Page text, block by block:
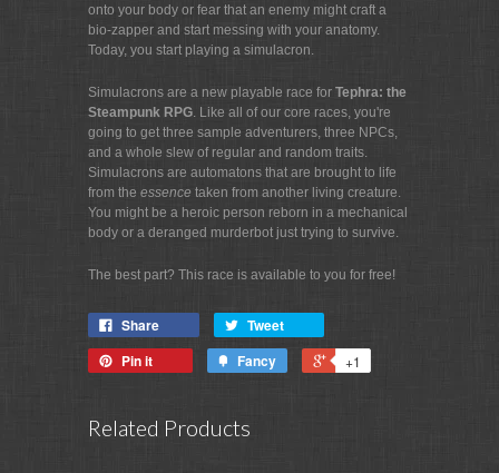
onto your body or fear that an enemy might craft a
bio-zapper and start messing with your anatomy.
Today, you start playing a simulacron.
Simulacrons are a new playable race for Tephra: the
Steampunk RPG. Like all of our core races, you're
going to get three sample adventurers, three NPCs,
and a whole slew of regular and random traits.
Simulacrons are automatons that are brought to life
from the essence taken from another living creature.
You might be a heroic person reborn in a mechanical
body or a deranged murderbot just trying to survive.
The best part? This race is available to you for free!
Share
Tweet
Pin it
Fancy +1
Related Products